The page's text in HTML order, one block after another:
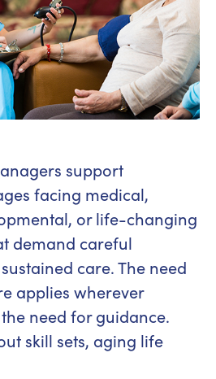
support
facing medical,
or life-changing
demand careful
care. The need
applies wherever
need for guidance.
skill sets, aging life